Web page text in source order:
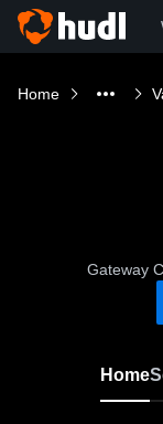
Home
Gateway
Home